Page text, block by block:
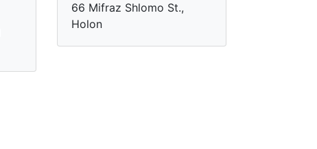
66 Mifraz Shlomo St.,
Holon